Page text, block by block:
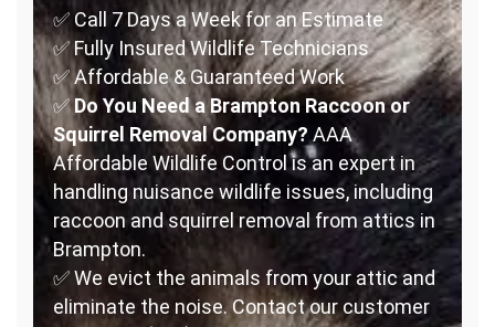
✅ Call 7 Days a Week for an Estimate
✅ Fully Insured Wildlife Technicians
✅ Affordable & Guaranteed Work
✅Do You Need a Brampton Raccoon or
Squirrel Removal Company? AAA
Affordable Wildlife Control is an expert in
handling nuisance wildlife issues, including
raccoon and squirrel removal from attics in
Brampton.
✅ We evict the animals from your attic and
eliminate the noise. Contact our customer